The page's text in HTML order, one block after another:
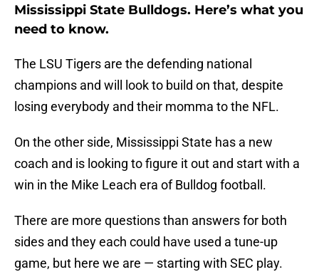
Mississippi State Bulldogs. Here’s what you
need to know.
The LSU Tigers are the defending national
champions and will look to build on that, despite
losing everybody and their momma to the NFL.
On the other side, Mississippi State has a new
coach and is looking to figure it out and start with a
win in the Mike Leach era of Bulldog football.
There are more questions than answers for both
sides and they each could have used a tune-up
game, but here we are — starting with SEC play.